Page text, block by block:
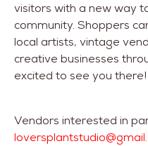
visitors with a new way
community. Shoppers
local artists, vintage
creative businesses
excited to see you there!
Vendors interested in